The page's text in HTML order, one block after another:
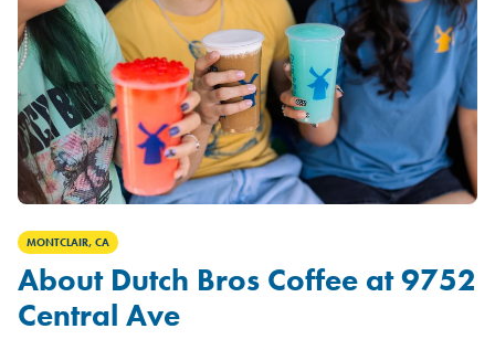
MONTCLAIR, CA
About Dutch Bros Coffee at 9752
Central Ave